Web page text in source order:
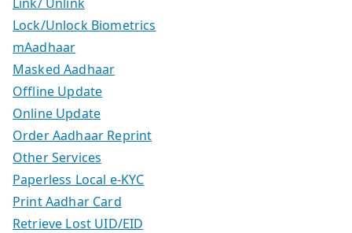
Lock/Unlock Biometrics
mAadhaar
Masked Aadhaar
Offline Update
Online Update
Order Aadhaar Reprint
Other Services
Paperless Local e-KYC
Print Aadhar Card
Retrieve Lost UID/EID